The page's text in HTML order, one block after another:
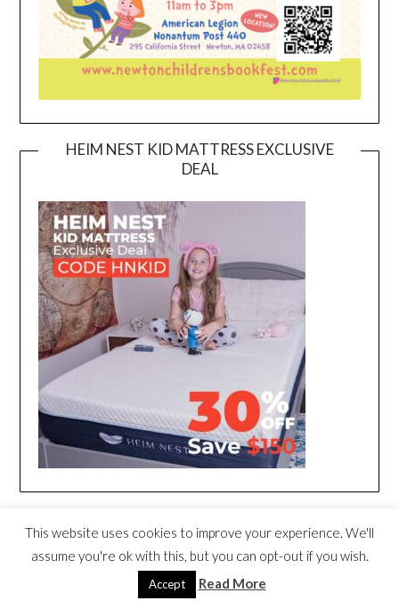
HEIM NEST KID MATTRESS EXCLUSIVE
DEAL
This website uses cookies to improve your experience. We'll
assume you're ok with this, but you can opt-out if you wish.
Accept Read More